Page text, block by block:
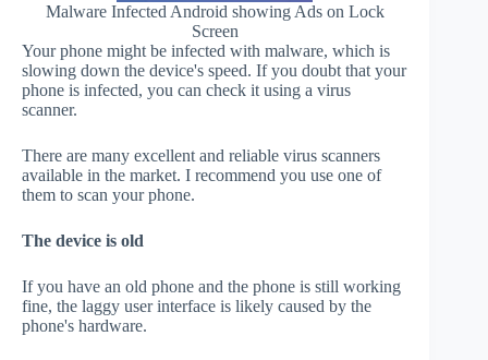
Malware Infected Android showing Ads on Lock
Screen
Your phone might be infected with malware, which is
slowing down the device's speed. If you doubt that your
phone is infected, you can check it using a virus
scanner.
There are many excellent and reliable virus scanners
available in the market. I recommend you use one of
them to scan your phone.
The device is old
If you have an old phone and the phone is still working
fine, the laggy user interface is likely caused by the
phone's hardware.